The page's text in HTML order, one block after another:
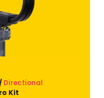
Directional
Kit